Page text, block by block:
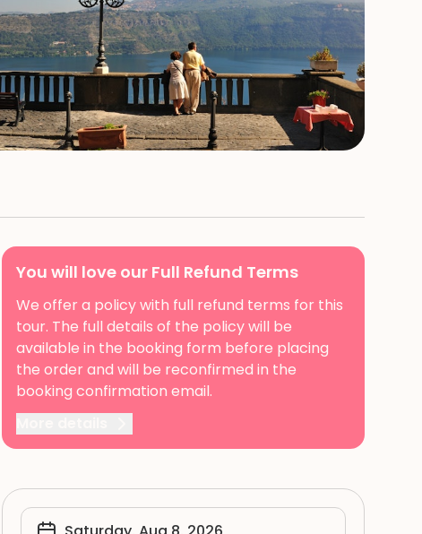
You will love our Full Refund Terms
We offer a policy with full refund terms for this
tour. The full details of the policy will be
available in the booking form before placing
the order and will be reconfirmed in the
booking confirmation email.